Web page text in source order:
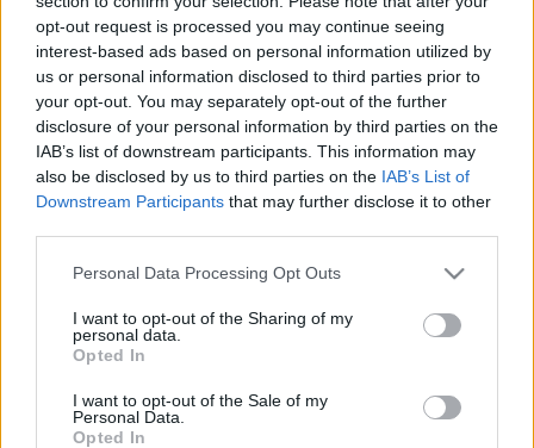
opt-out request is processed you may continue seeing
interest-based ads based on personal information utilized by
us or personal information disclosed to third parties prior to
your opt-out. You may separately opt-out of the further
disclosure of your personal information by third parties on the
IAB’s list of downstream participants. This information may
also be disclosed by us to third parties on the IAB’s List of
Downstream Participants that may further disclose it to other
Please note that this website/app uses one or more Google
not limited to your visit or usage behaviour. You may click to
grant or deny consent to Google and its third-party tags to
use your data for below specified purposes in below Google
consent section.
Personal Data Processing Opt Outs
I want to opt-out of the Sharing of my
personal data.
Opted In
I want to opt-out of the Sale of my
Personal Data.
Opted In
Øvrige|Skiskyting
Botn tilbake på pallen
Perrot endte opp i det som viste seg å være det umulige hjørnet.